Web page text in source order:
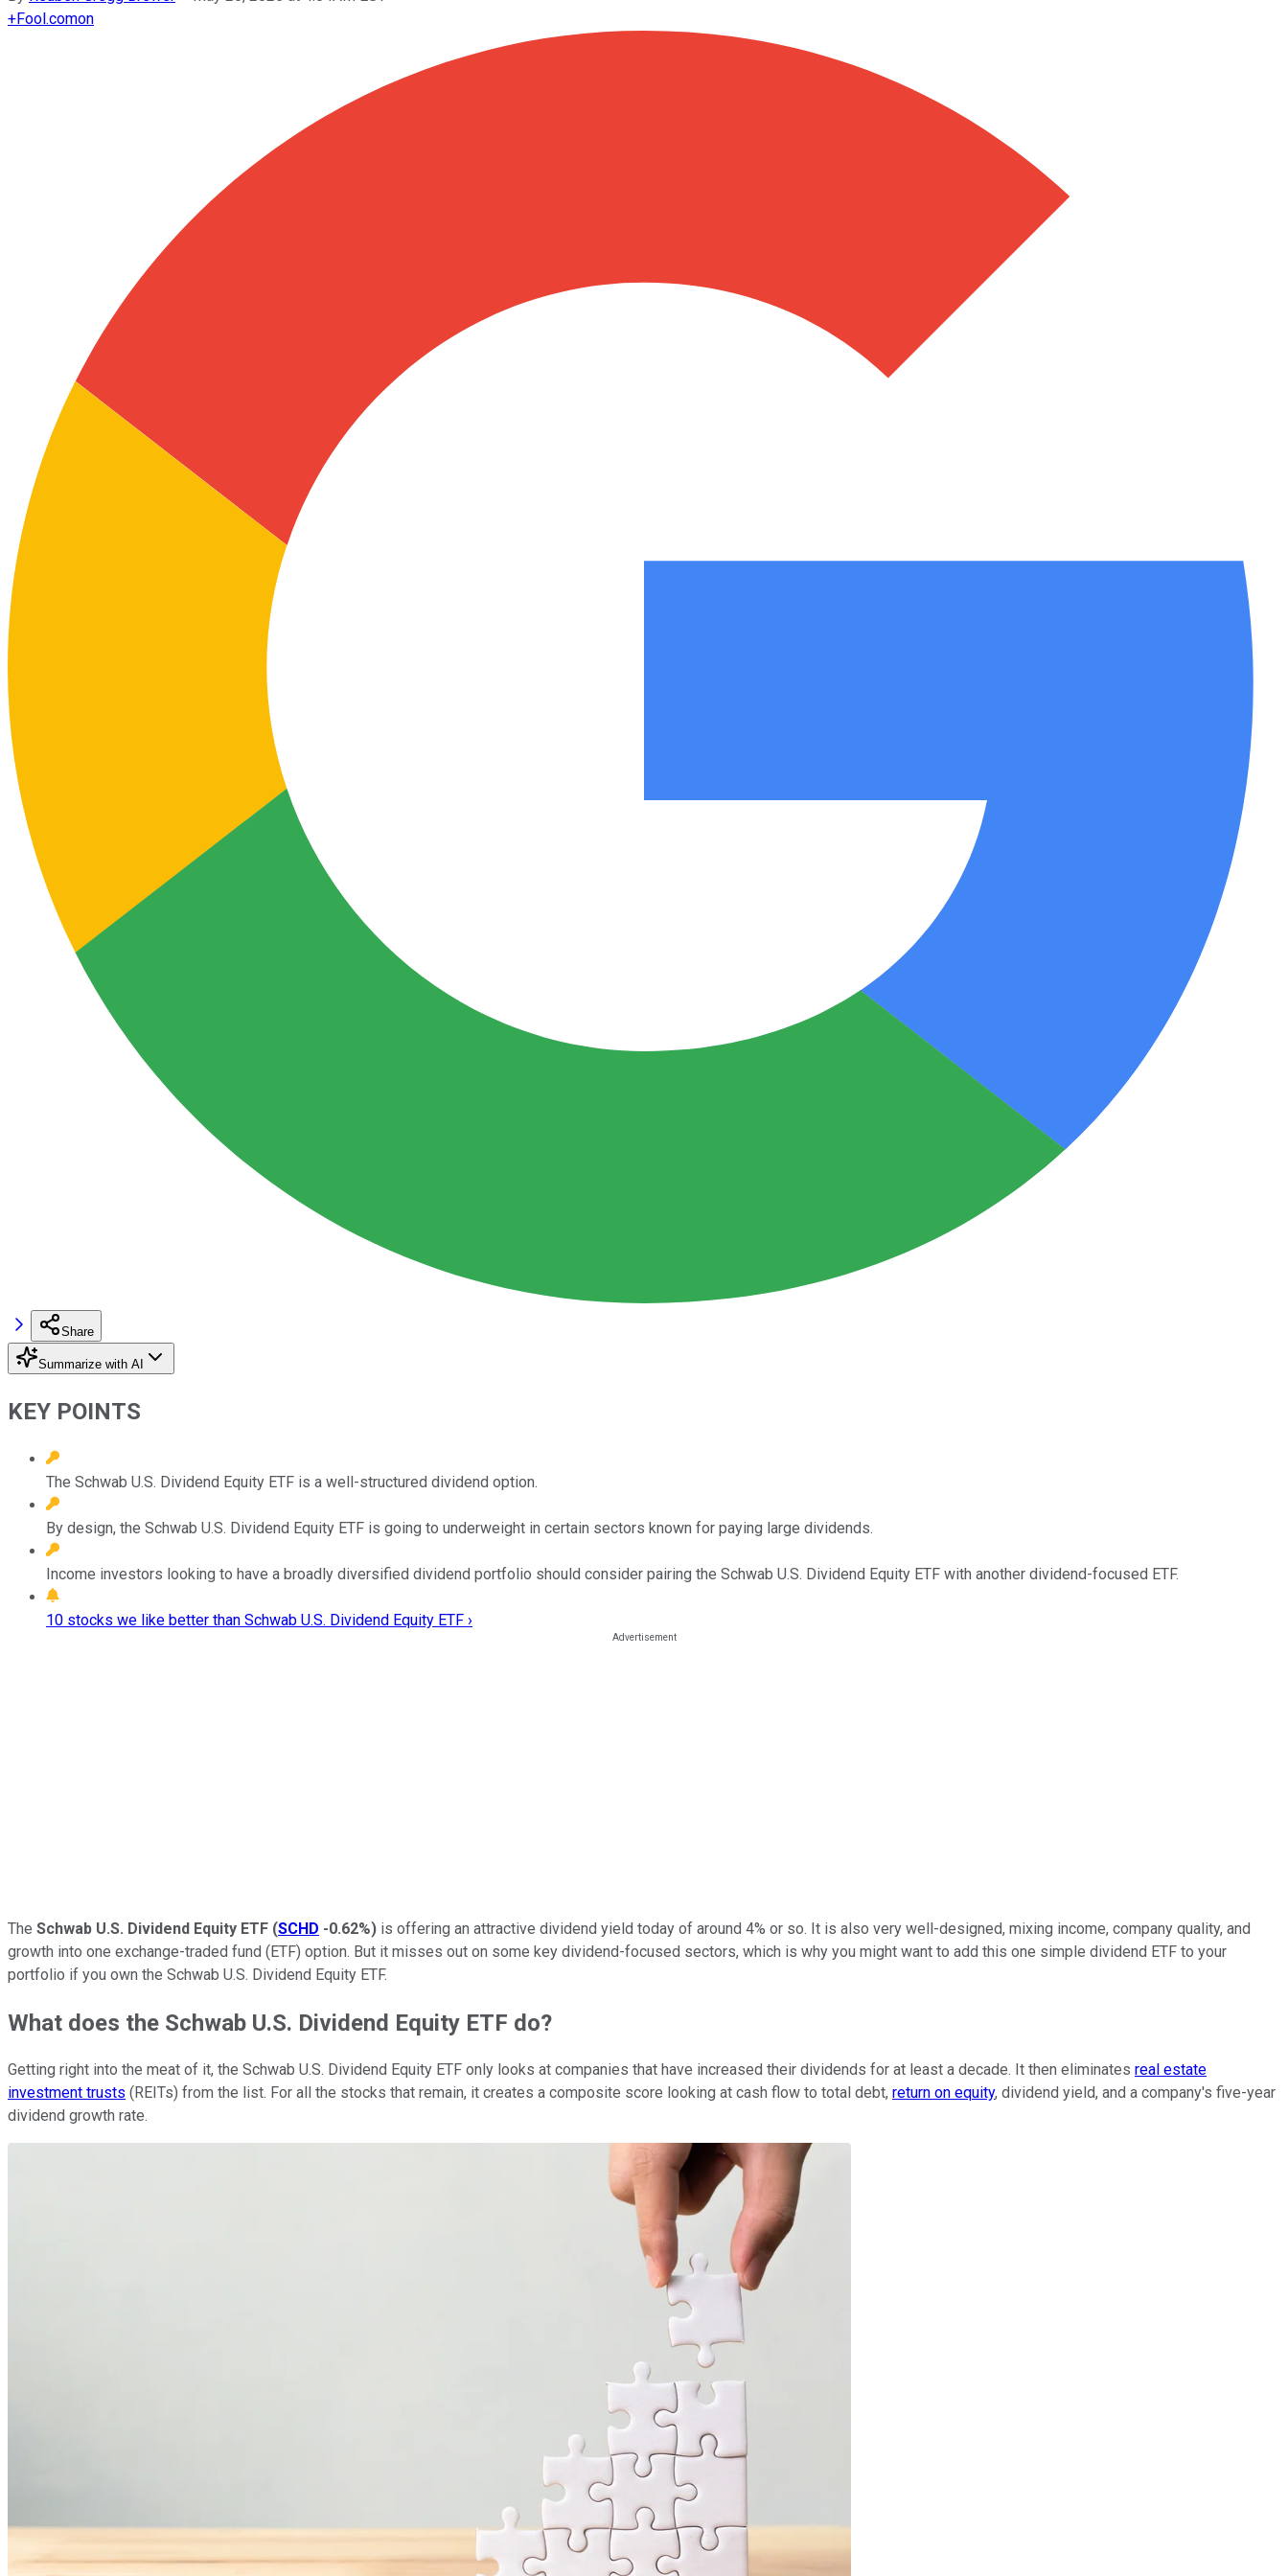
+Fool.comon
Share
Summarize with AI
KEY POINTS
The Schwab U.S. Dividend Equity ETF is a well-structured dividend option.
By design, the Schwab U.S. Dividend Equity ETF is going to underweight in certain sectors known for paying large dividends.
Income investors looking to have a broadly diversified dividend portfolio should consider pairing the Schwab U.S. Dividend Equity ETF with another dividend-focused ETF.
10 stocks we like better than Schwab U.S. Dividend Equity ETF ›
The Schwab U.S. Dividend Equity ETF (SCHD -0.62%) is offering an attractive dividend yield today of around 4% or so. It is also very well-designed, mixing income, company quality, and
growth into one exchange-traded fund (ETF) option. But it misses out on some key dividend-focused sectors, which is why you might want to add this one simple dividend ETF to your
portfolio if you own the Schwab U.S. Dividend Equity ETF.
What does the Schwab U.S. Dividend Equity ETF do?
Getting right into the meat of it, the Schwab U.S. Dividend Equity ETF only looks at companies that have increased their dividends for at least a decade. It then eliminates real estate
investment trusts (REITs) from the list. For all the stocks that remain, it creates a composite score looking at cash flow to total debt, return on equity, dividend yield, and a company's five-year
dividend growth rate.